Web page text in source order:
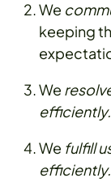
We
keeping
We
efficiently.
We fulfill
efficiently.